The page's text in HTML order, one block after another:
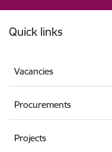
Quick links
Vacancies
Procurements
Projects